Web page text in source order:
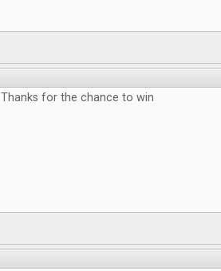
Thanks for the chance to win